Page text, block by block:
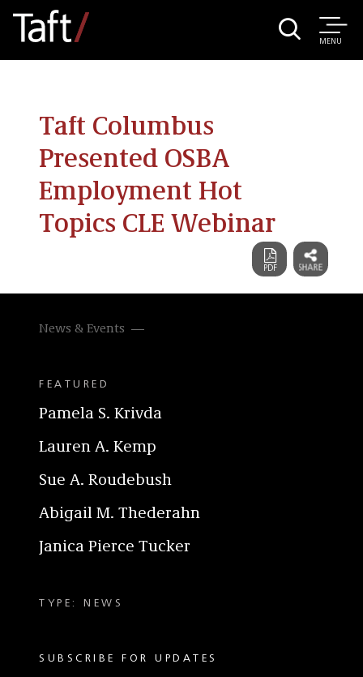
MENU
Taft Columbus
Presented OSBA
Employment Hot
Topics CLE Webinar
News & Events
FEATURED
Pamela S. Krivda
Lauren A. Kemp
Sue A. Roudebush
Abigail M. Thederahn
Janica Pierce Tucker
TYPE: NEWS
SUBSCRIBE FOR UPDATES